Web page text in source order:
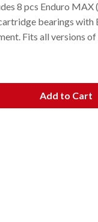
8 pcs Enduro
bearings with
Fits all versions
Add to Cart